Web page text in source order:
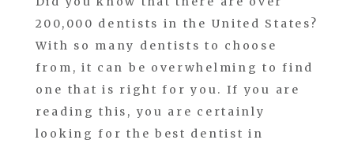
200,000 dentists in the United States?
With so many dentists to choose
from, it can be overwhelming to find
one that is right for you. If you are
reading this, you are certainly
looking for the best dentist in